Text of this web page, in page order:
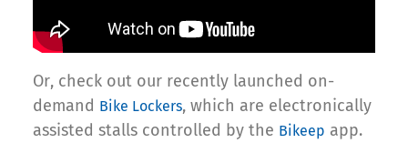
Or, check out our recently launched on-
demand Bike Lockers, which are electronically
assisted stalls controlled by the Bikeep app.